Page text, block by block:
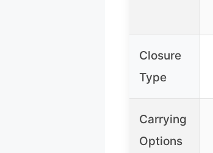
Closure
Type
Carrying
Options